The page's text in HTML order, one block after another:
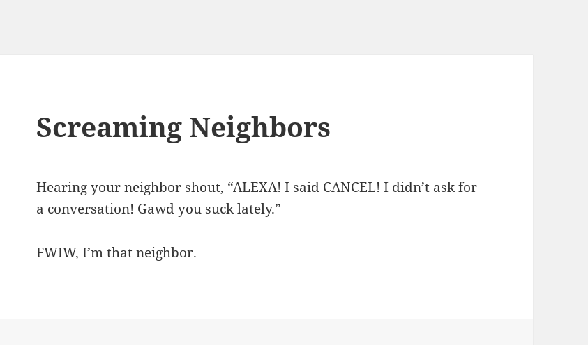
Screaming Neighbors
Hearing your neighbor shout, “ALEXA! I said CANCEL! I didn’t ask for
a conversation! Gawd you suck lately.”
FWIW, I’m that neighbor.